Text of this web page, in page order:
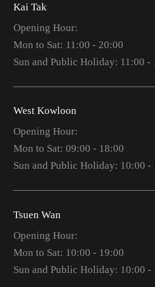
Kai Tak
Opening Hour:
Mon to Sat: 11:00 - 20:00
Sun and Public Holiday: 11:00 -
West Kowloon
Opening Hour:
Mon to Sat: 09:00 - 18:00
Sun and Public Holiday: 10:00 -
Tsuen Wan
Opening Hour:
Mon to Sat: 10:00 - 19:00
Sun and Public Holiday: 10:00 -